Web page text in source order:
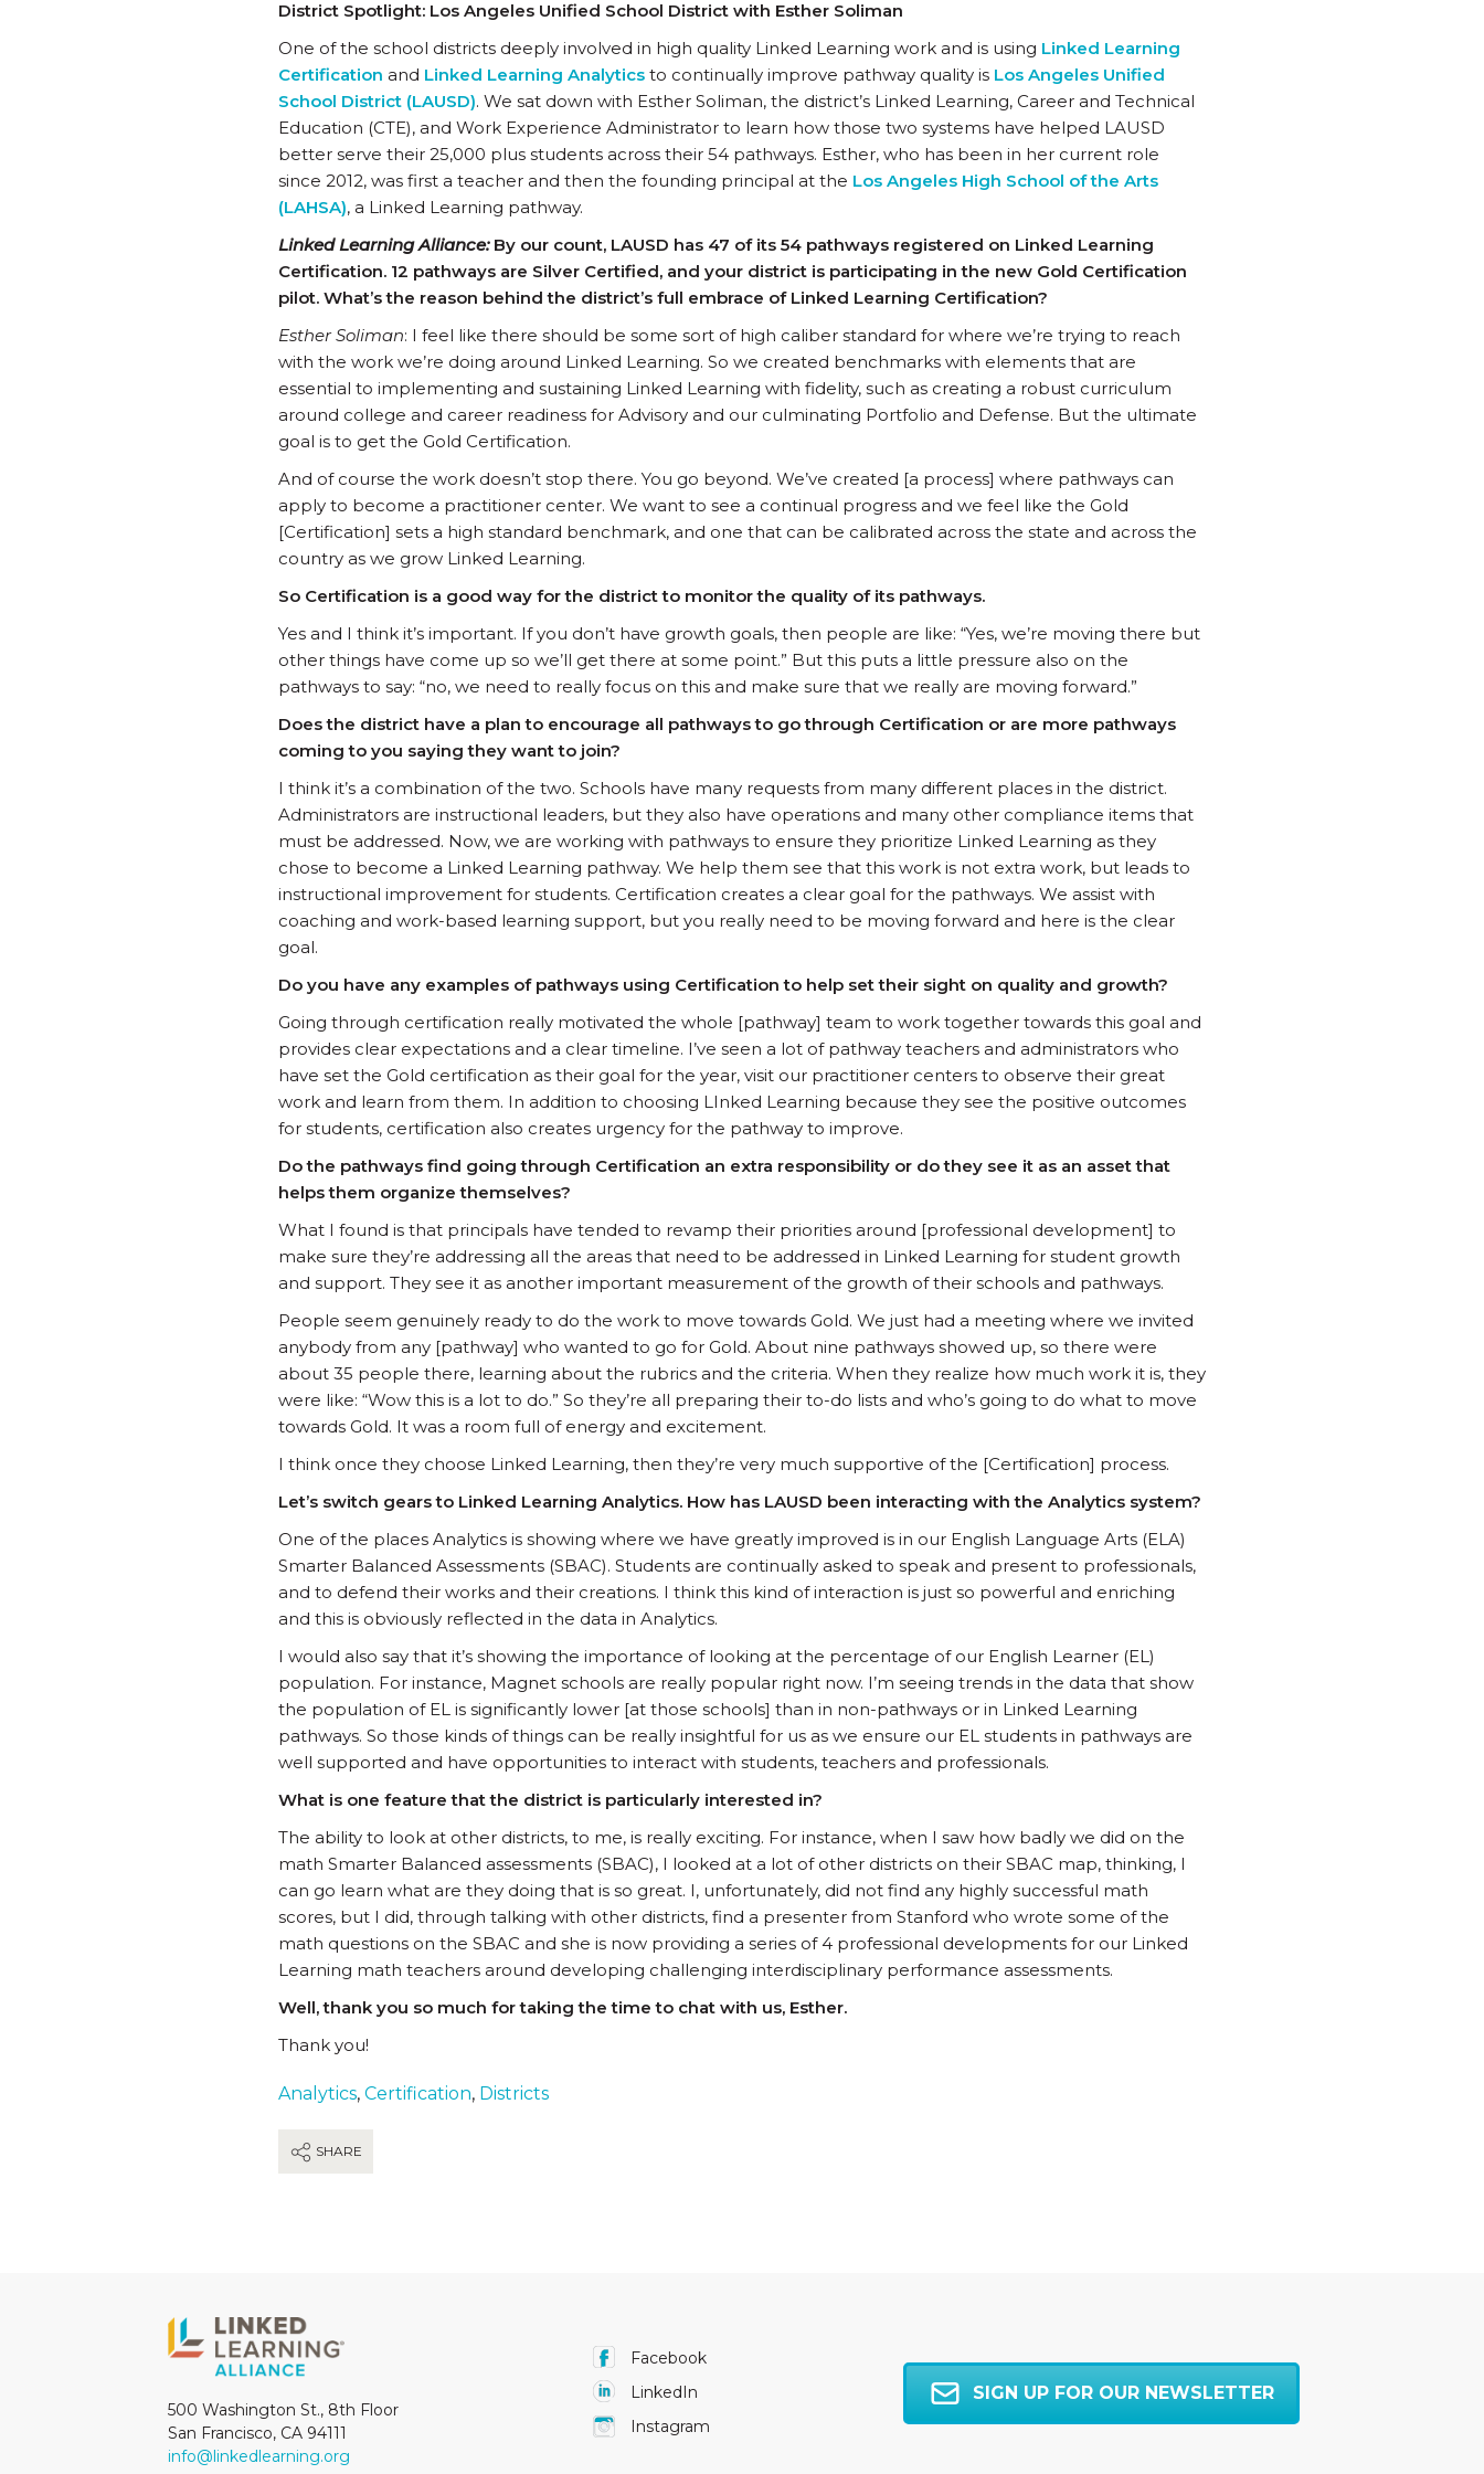
District Spotlight: Los Angeles Unified School District with Esther Soliman
One of the school districts deeply involved in high quality Linked Learning work and is using Linked Learning
Certification and Linked Learning Analytics to continually improve pathway quality is Los Angeles Unified
School District (LAUSD). We sat down with Esther Soliman, the district’s Linked Learning, Career and Technical
Education (CTE), and Work Experience Administrator to learn how those two systems have helped LAUSD
better serve their 25,000 plus students across their 54 pathways. Esther, who has been in her current role
since 2012, was first a teacher and then the founding principal at the Los Angeles High School of the Arts
(LAHSA), a Linked Learning pathway.
Linked Learning Alliance:By our count, LAUSD has 47 of its 54 pathways registered on Linked Learning
Certification. 12 pathways are Silver Certified, and your district is participating in the new Gold Certification
pilot. What’s the reason behind the district’s full embrace of Linked Learning Certification?
Esther Soliman: I feel like there should be some sort of high caliber standard for where we’re trying to reach
with the work we’re doing around Linked Learning. So we created benchmarks with elements that are
essential to implementing and sustaining Linked Learning with fidelity, such as creating a robust curriculum
around college and career readiness for Advisory and our culminating Portfolio and Defense. But the ultimate
goal is to get the Gold Certification.
And of course the work doesn’t stop there. You go beyond. We’ve created [a process] where pathways can
apply to become a practitioner center. We want to see a continual progress and we feel like the Gold
[Certification] sets a high standard benchmark, and one that can be calibrated across the state and across the
country as we grow Linked Learning.
So Certification is a good way for the district to monitor the quality of its pathways.
Yes and I think it’s important. If you don’t have growth goals, then people are like: “Yes, we’re moving there but
other things have come up so we’ll get there at some point.” But this puts a little pressure also on the
pathways to say: “no, we need to really focus on this and make sure that we really are moving forward.”
Does the district have a plan to encourage all pathways to go through Certification or are more pathways
coming to you saying they want to join?
I think it’s a combination of the two. Schools have many requests from many different places in the district.
Administrators are instructional leaders, but they also have operations and many other compliance items that
must be addressed. Now, we are working with pathways to ensure they prioritize Linked Learning as they
chose to become a Linked Learning pathway. We help them see that this work is not extra work, but leads to
instructional improvement for students. Certification creates a clear goal for the pathways. We assist with
coaching and work-based learning support, but you really need to be moving forward and here is the clear
goal.
Do you have any examples of pathways using Certification to help set their sight on quality and growth?
Going through certification really motivated the whole [pathway] team to work together towards this goal and
provides clear expectations and a clear timeline. I’ve seen a lot of pathway teachers and administrators who
have set the Gold certification as their goal for the year, visit our practitioner centers to observe their great
work and learn from them. In addition to choosing LInked Learning because they see the positive outcomes
for students, certification also creates urgency for the pathway to improve.
Do the pathways find going through Certification an extra responsibility or do they see it as an asset that
helps them organize themselves?
What I found is that principals have tended to revamp their priorities around [professional development] to
make sure they’re addressing all the areas that need to be addressed in Linked Learning for student growth
and support. They see it as another important measurement of the growth of their schools and pathways.
People seem genuinely ready to do the work to move towards Gold. We just had a meeting where we invited
anybody from any [pathway] who wanted to go for Gold. About nine pathways showed up, so there were
about 35 people there, learning about the rubrics and the criteria. When they realize how much work it is, they
were like: “Wow this is a lot to do.” So they’re all preparing their to-do lists and who’s going to do what to move
towards Gold. It was a room full of energy and excitement.
I think once they choose Linked Learning, then they’re very much supportive of the [Certification] process.
Let’s switch gears to Linked Learning Analytics. How has LAUSD been interacting with the Analytics system?
One of the places Analytics is showing where we have greatly improved is in our English Language Arts (ELA)
Smarter Balanced Assessments (SBAC). Students are continually asked to speak and present to professionals,
and to defend their works and their creations. I think this kind of interaction is just so powerful and enriching
and this is obviously reflected in the data in Analytics.
I would also say that it’s showing the importance of looking at the percentage of our English Learner (EL)
population. For instance, Magnet schools are really popular right now. I’m seeing trends in the data that show
the population of EL is significantly lower [at those schools] than in non-pathways or in Linked Learning
pathways. So those kinds of things can be really insightful for us as we ensure our EL students in pathways are
well supported and have opportunities to interact with students, teachers and professionals.
What is one feature that the district is particularly interested in?
The ability to look at other districts, to me, is really exciting. For instance, when I saw how badly we did on the
math Smarter Balanced assessments (SBAC), I looked at a lot of other districts on their SBAC map, thinking, I
can go learn what are they doing that is so great. I, unfortunately, did not find any highly successful math
scores, but I did, through talking with other districts, find a presenter from Stanford who wrote some of the
math questions on the SBAC and she is now providing a series of 4 professional developments for our Linked
Learning math teachers around developing challenging interdisciplinary performance assessments.
Well, thank you so much for taking the time to chat with us, Esther.
Thank you!
Analytics, Certification, Districts
SHARE
500 Washington St., 8th Floor
San Francisco, CA 94111
info@linkedlearning.org
Facebook
LinkedIn
Instagram
SIGN UP FOR OUR NEWSLETTER